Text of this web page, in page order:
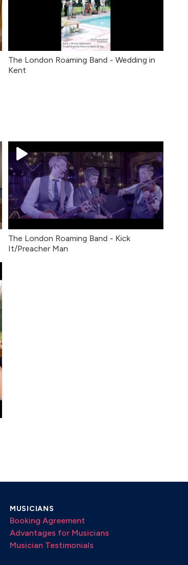
The London Roaming Band - Wedding in
Kent
The London Roaming Band - Kick
It/Preacher Man
MUSICIANS
Booking Agreement
Advantages for Musicians
Musician Testimonials